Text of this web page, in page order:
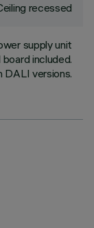
recessed
supply unit
included.
DALI versions.